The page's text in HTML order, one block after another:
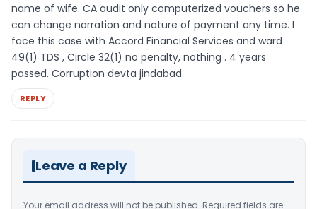
name of wife. CA audit only computerized vouchers so he
can change narration and nature of payment any time. I
face this case with Accord Financial Services and ward
49(1) TDS , Circle 32(1) no penalty, nothing . 4 years
passed. Corruption devta jindabad.
REPLY
Leave a Reply
Your email address will not be published. Required fields are